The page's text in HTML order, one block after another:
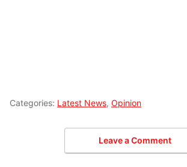
Categories: Latest News, Opinion
Leave a Comment